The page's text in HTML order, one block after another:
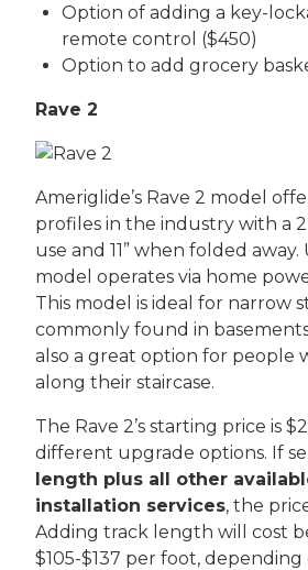
Option of adding a key-
remote control ($450)
Option to add grocery
Rave 2
Ameriglide’s Rave 2 model
profiles in the industry with a
use and 11” when folded
model operates via home
This model is ideal for narrow
commonly found in
also a great option for people
along their staircase.
The Rave 2’s starting price is
different upgrade options. If
length plus all other
installation services, the
Adding track length will cost
$105-$137 per foot,